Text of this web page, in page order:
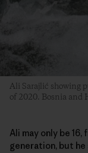
Ali Sarajlić showing
of 2020. Bosnia and
Ali may only be
generation, but he